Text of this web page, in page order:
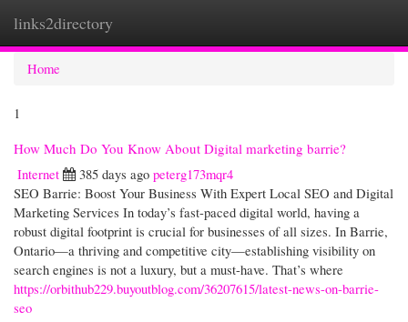
links2directory
Home
1
How Much Do You Know About Digital marketing barrie?
Internet
385 days ago peterg173mqr4
SEO Barrie: Boost Your Business With Expert Local SEO and Digital
Marketing Services In today’s fast-paced digital world, having a
robust digital footprint is crucial for businesses of all sizes. In Barrie,
Ontario—a thriving and competitive city—establishing visibility on
search engines is not a luxury, but a must-have. That’s where
https://orbithub229.buyoutblog.com/36207615/latest-news-on-barrie-
seo